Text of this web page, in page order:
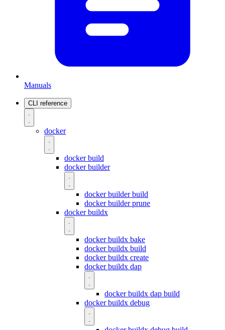
Manuals
CLI reference
docker
docker build
docker builder
docker builder build
docker builder prune
docker buildx
docker buildx bake
docker buildx build
docker buildx create
docker buildx dap
docker buildx dap build
docker buildx debug